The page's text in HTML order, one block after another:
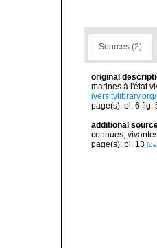
Sources (2)
original
marines à l'état
page(s): pl. 6 fig.
additional
connues,
page(s): pl. 13